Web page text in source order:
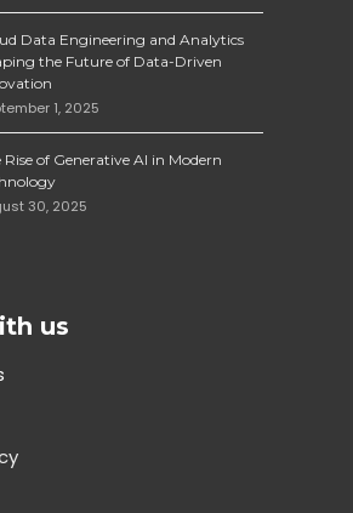
Data Engineering and Analytics
the Future of Data-Driven
1, 2025
Rise of Generative AI in Modern
30, 2025
us